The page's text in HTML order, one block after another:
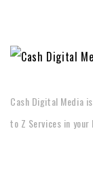
Cash Digital Media
to Z Services in your